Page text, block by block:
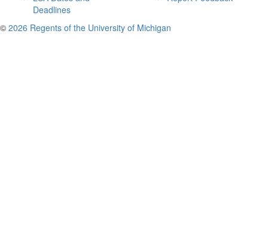
Deadlines
© 2026 Regents of the University of Michigan